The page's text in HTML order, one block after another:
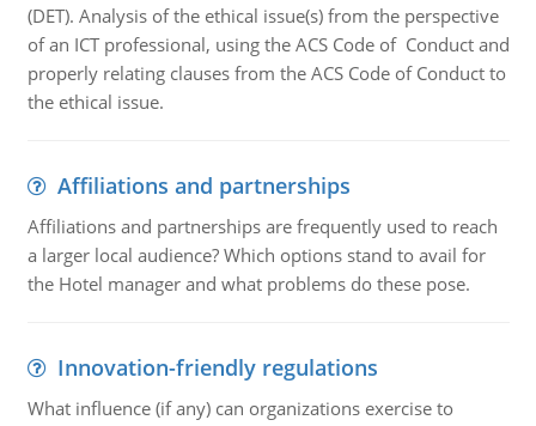
(DET). Analysis of the ethical issue(s) from the perspective
of an ICT professional, using the ACS Code of Conduct and
properly relating clauses from the ACS Code of Conduct to
the ethical issue.
Affiliations and partnerships
Affiliations and partnerships are frequently used to reach
a larger local audience? Which options stand to avail for
the Hotel manager and what problems do these pose.
Innovation-friendly regulations
What influence (if any) can organizations exercise to